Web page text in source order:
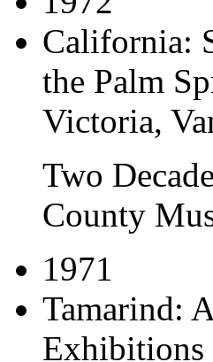
California:
the Palm
Victoria,
Two
County
1971
Tamarind:
Exhibitions